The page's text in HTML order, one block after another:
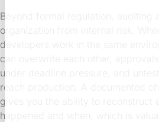
Beyond formal regulation, auditing
organization from internal risk.
developers work in the same
can overwrite each other,
under deadline pressure, and
reach production. A documented
gives you the ability to reconstruct
happened and when, which is